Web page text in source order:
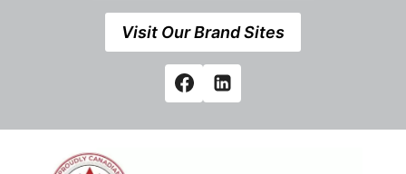
Visit Our Brand Sites